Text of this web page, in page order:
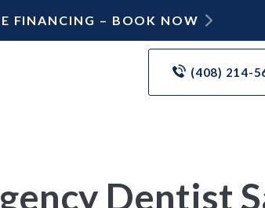
FINANCING – BOOK NOW
(408) 214-
Dentist